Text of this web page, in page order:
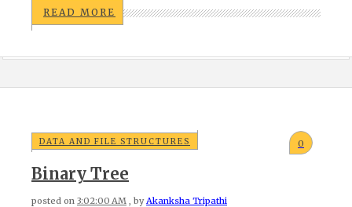
READ MORE
DATA AND FILE STRUCTURES 0
Binary Tree
posted on 3:02:00 AM , byAkanksha Tripathi